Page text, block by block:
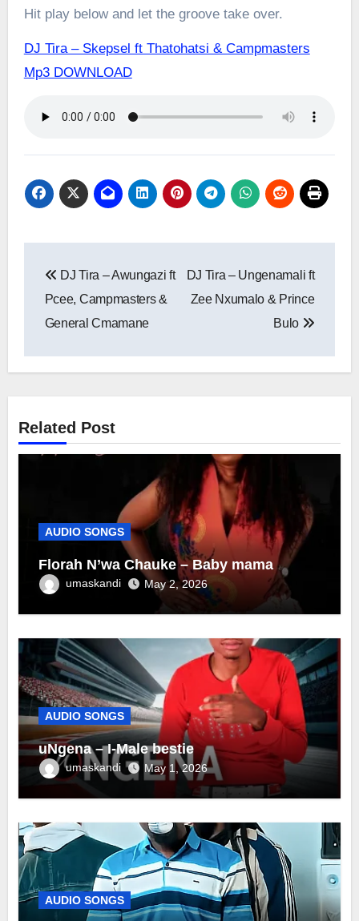
Hit play below and let the groove take over.
DJ Tira – Skepsel ft Thatohatsi & Campmasters
Mp3 DOWNLOAD
navigation
DJ Tira – Awungazi ft
Pcee, Campmasters &
General Cmamane
DJ Tira – Ungenamali ft
Zee Nxumalo & Prince
Bulo
Related Post
AUDIO SONGS
Florah N’wa Chauke – Baby mama
umaskandi May 2, 2026
AUDIO SONGS
uNgena – I-Male bestie
umaskandi May 1, 2026
AUDIO SONGS